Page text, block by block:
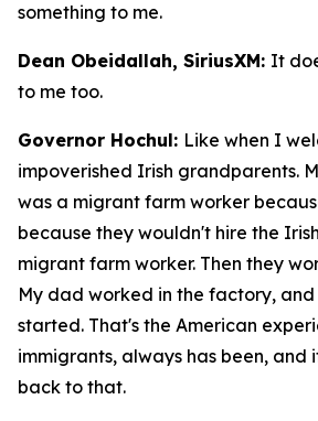
something to me.
Dean Obeidallah, SiriusXM: It
to me too.
Governor Hochul: Like when I
impoverished Irish grandparents.
was a migrant farm worker
because they wouldn't hire the
migrant farm worker. Then they
My dad worked in the factory, and
started. That's the American
immigrants, always has been, and
back to that.